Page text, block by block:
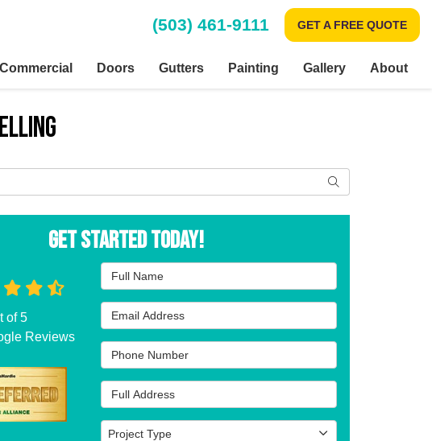
(503) 461-9111 GET A FREE QUOTE
Commercial Doors Gutters Painting Gallery About
Search
Get Started Today!
Full Name
Email Address
Phone Number
Full Address
Project Type
Project Type
of5
Reviews